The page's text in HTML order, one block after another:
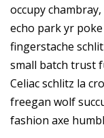
occupy
echo park yr
fingerstache
small batch trust
Celiac schlitz la
freegan wolf
fashion axe